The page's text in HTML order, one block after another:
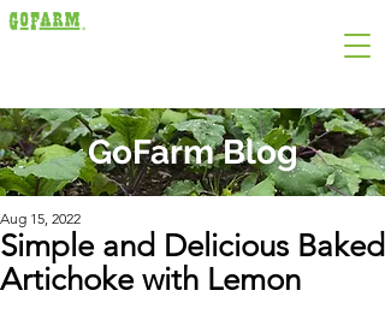
GoFarm Blog
Simple and Delicious Baked
Artichoke with Lemon
Aug 15, 2022